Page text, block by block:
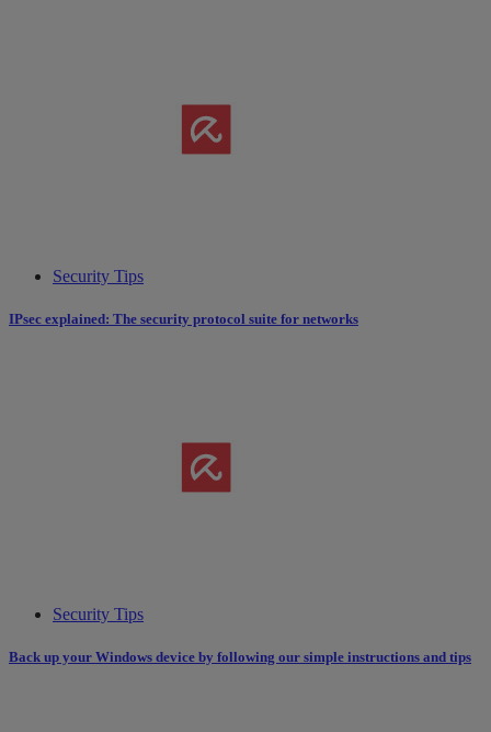
Security Tips
IPsec explained: The security protocol suite for networks
Security Tips
Back up your Windows device by following our simple instructions and tips